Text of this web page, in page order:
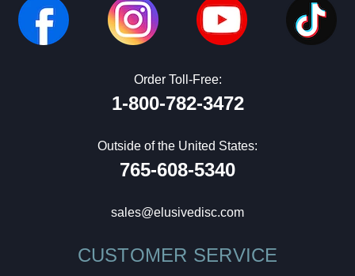
Order Toll-Free:
1-800-782-3472
Outside of the United States:
765-608-5340
sales@elusivedisc.com
CUSTOMER SERVICE